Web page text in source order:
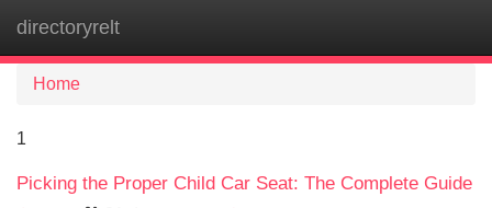
directoryrelt
Home
1
Picking the Proper Child Car Seat: The Complete Guide